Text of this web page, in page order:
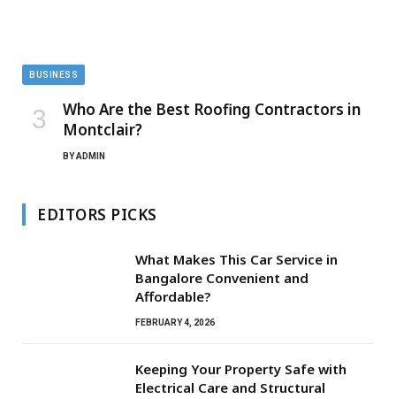
BUSINESS
Who Are the Best Roofing Contractors in
Montclair?
BYADMIN
EDITORS PICKS
What Makes This Car Service in
Bangalore Convenient and
Affordable?
FEBRUARY 4, 2026
Keeping Your Property Safe with
Electrical Care and Structural